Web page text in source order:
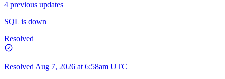
4 previous updates
SQL is down
Resolved
Resolved Aug 7, 2026 at 6:58am UTC